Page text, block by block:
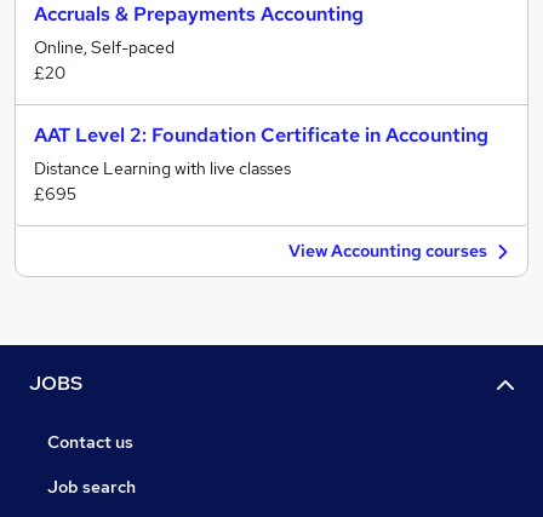
Accruals & Prepayments Accounting
Online, Self-paced
£20
AAT Level 2: Foundation Certificate in Accounting
Distance Learning with live classes
£695
View Accounting courses
JOBS
Contact us
Job search